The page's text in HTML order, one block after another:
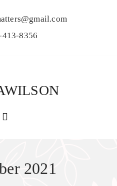
413-8356
2021